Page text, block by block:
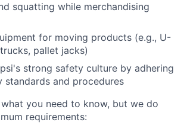
squatting while merchandising
for moving products (e.g., U-
pallet jacks)
strong safety culture by adhering
standards and procedures
you need to know, but we do
requirements: